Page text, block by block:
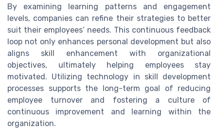
By examining learning patterns and engagement
levels, companies can refine their strategies to better
suit their employees’ needs. This continuous feedback
loop not only enhances personal development but also
aligns skill enhancement with organizational
objectives, ultimately helping employees stay
motivated. Utilizing technology in skill development
processes supports the long-term goal of reducing
employee turnover and fostering a culture of
continuous improvement and learning within the
organization.